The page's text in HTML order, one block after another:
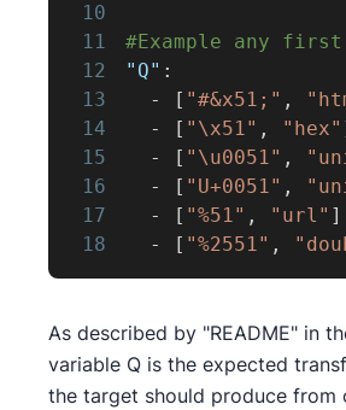
10
11
#Example any
12
"Q" :
13
- [ "#&x51;" ,
14
- [ "\x51" , "hex"
15
- [ "\u0051" ,
16
- [ "U+0051" ,
17
- [ "%51" , "url" ]
18
- [ "%2551" ,
As described by "README" in
variable Q is the expected
the target should produce from